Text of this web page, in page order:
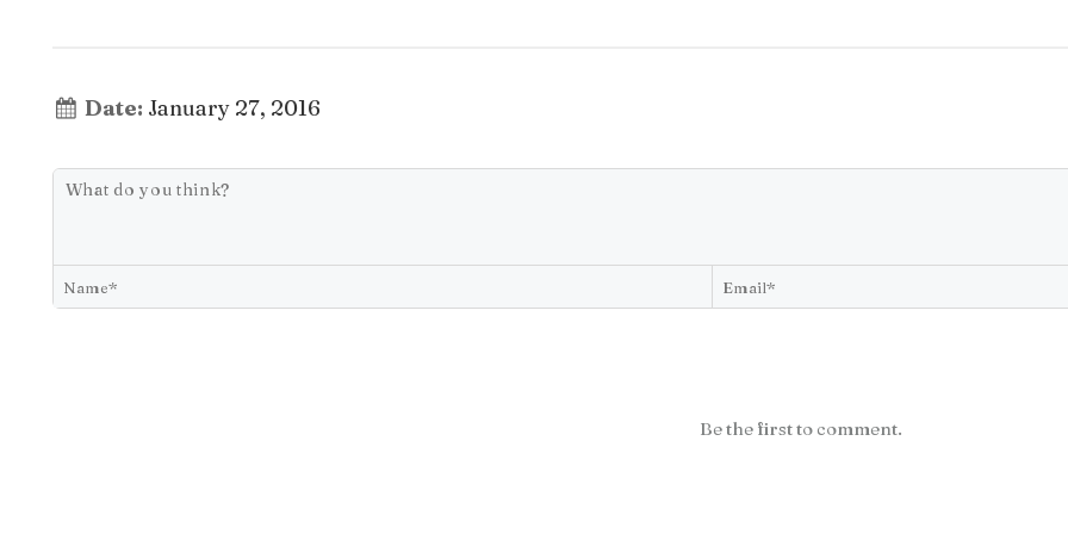
Date: January 27, 2016
Be the first to comment.